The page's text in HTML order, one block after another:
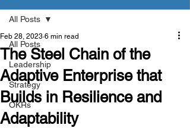
All Posts
Leadership
Strategy
OKRs
All Posts
The Steel Chain of the
Adaptive Enterprise that
Builds in Resilience and
Adaptability
Feb 28, 2023 6 min read